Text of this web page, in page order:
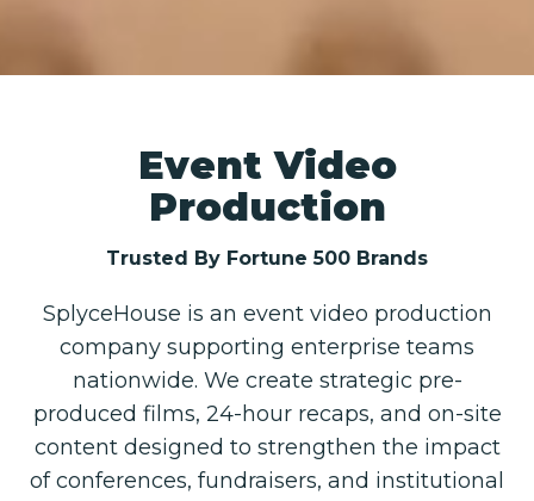
Event Video
Production
Trusted By Fortune 500 Brands
SplyceHouse is an event video production
company supporting enterprise teams
nationwide. We create strategic pre-
produced films, 24-hour recaps, and on-site
content designed to strengthen the impact
of conferences, fundraisers, and institutional